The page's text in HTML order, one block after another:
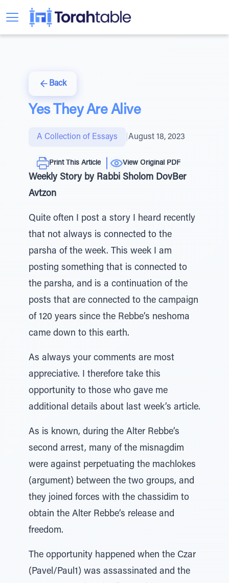
Back
Yes They Are Alive
A Collection of Essays August 18, 2023
Print This Article View Original PDF
Weekly Story by Rabbi Sholom DovBer
Avtzon
Quite often I post a story I heard recently
that not always is connected to the
parsha of the week. This week I am
posting something that is connected to
the parsha, and is a continuation of the
posts that are connected to the campaign
of 120 years since the Rebbe’s neshoma
came down to this earth.
As always your comments are most
appreciative. I therefore take this
opportunity to those who gave me
additional details about last week’s article.
As is known, during the Alter Rebbe’s
second arrest, many of the misnagdim
were against perpetuating the machlokes
(argument) between the two groups, and
they joined forces with the chassidim to
obtain the Alter Rebbe’s release and
freedom.
The opportunity happened when the Czar
(Pavel/Paul1) was assassinated and the